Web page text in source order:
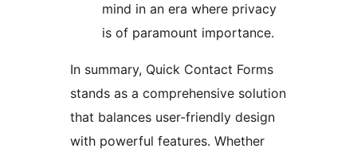
mind in an era where privacy
is of paramount importance.
In summary, Quick Contact Forms
stands as a comprehensive solution
that balances user-friendly design
with powerful features. Whether